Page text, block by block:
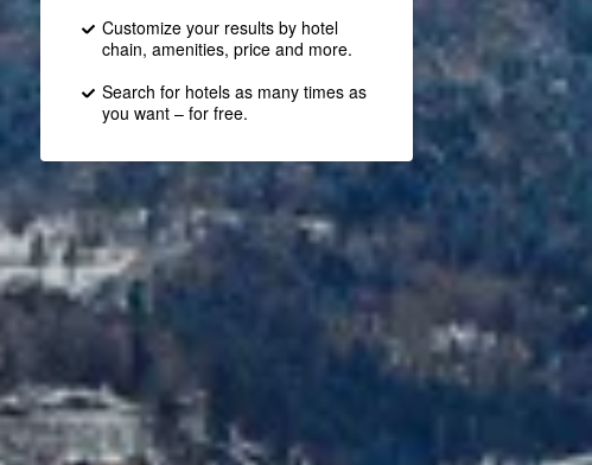
Customize your results by hotel
chain, amenities, price and more.
Search for hotels as many times as
you want – for free.